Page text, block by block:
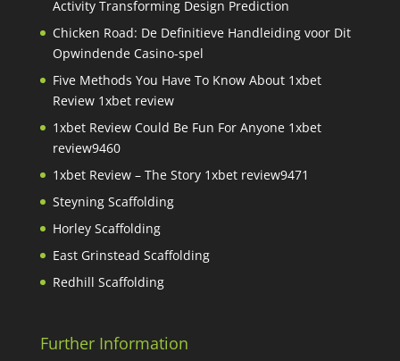
Activity Transforming Design Prediction
Chicken Road: De Definitieve Handleiding voor Dit
Opwindende Casino-spel
Five Methods You Have To Know About 1xbet
Review 1xbet review
1xbet Review Could Be Fun For Anyone 1xbet
review9460
1xbet Review – The Story 1xbet review9471
Steyning Scaffolding
Horley Scaffolding
East Grinstead Scaffolding
Redhill Scaffolding
Further Information